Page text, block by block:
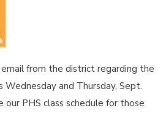
from the district regarding the
Wednesday and Thursday, Sept.
PHS class schedule for those